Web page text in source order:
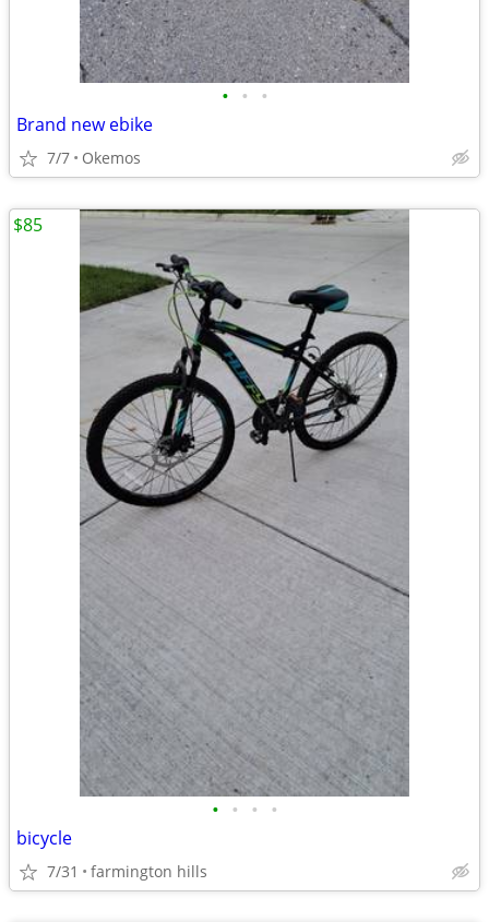
• • •
Brand new ebike
7/7 Okemos
• • • •
bicycle
7/31 farmington hills
$85